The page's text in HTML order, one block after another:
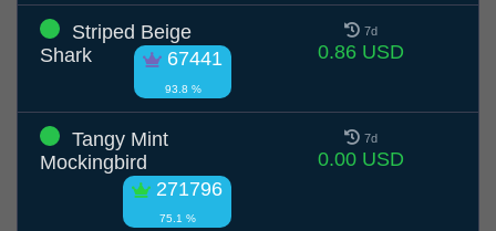
Striped Beige
Shark
67441
93.8 %
7d
0.86 USD
Tangy Mint
Mockingbird
271796
75.1 %
7d
0.00 USD